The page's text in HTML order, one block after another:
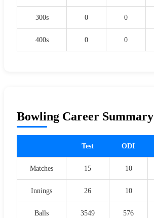
300s 0 0
400s 0 0
Bowling Career Summary
Test ODI
Matches 15 10
Innings 26 10
Balls 3549 576